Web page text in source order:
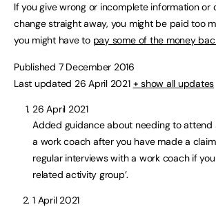
If you give wrong or incomplete information or
change straight away, you might be paid too
you might have to pay some of the money
Published 7 December 2016
Last updated 26 April 2021 + show all updates
26 April 2021
Added guidance about needing to attend
a work coach after you have made a
regular interviews with a work coach if
related activity group’.
1 April 2021